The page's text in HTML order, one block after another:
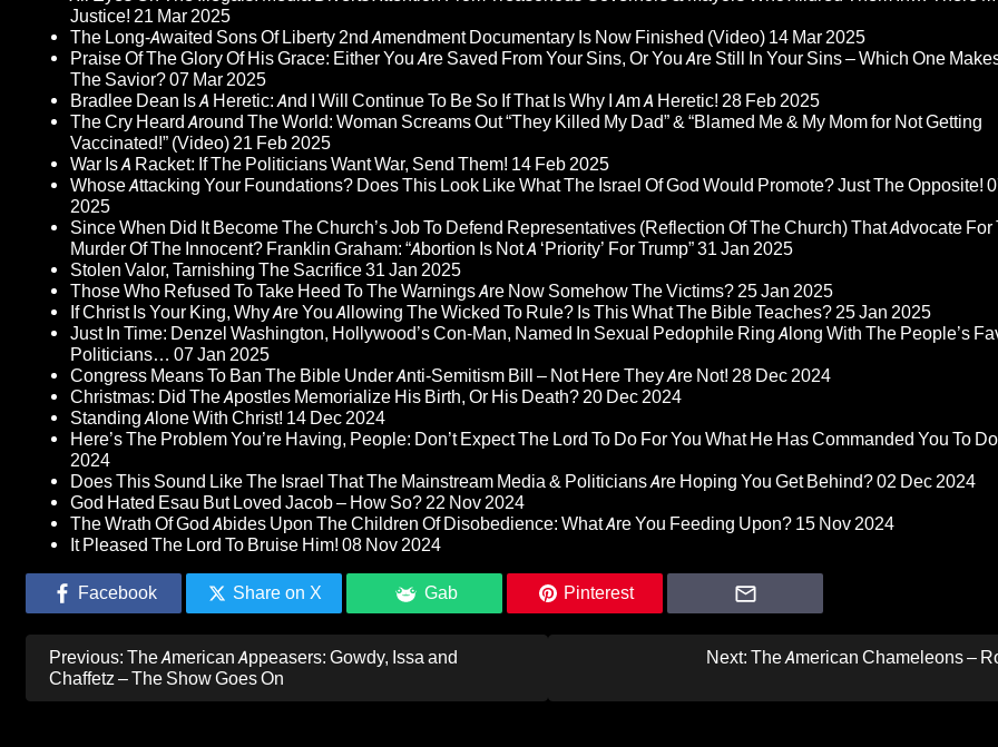
Justice! 21 Mar 2025
The Long-Awaited Sons Of Liberty 2nd Amendment Documentary Is Now Finished (Video) 14 Mar 2025
Praise Of The Glory Of His Grace: Either You Are Saved From Your Sins, Or You Are Still In Your Sins – Which One
The Savior?07 Mar 2025
Bradlee Dean Is A Heretic: And I Will Continue To Be So If That Is Why I Am A Heretic! 28 Feb 2025
The Cry Heard Around The World: Woman Screams Out “They Killed My Dad” & “Blamed Me & My Mom for Not Getting
Vaccinated!” (Video)21 Feb 2025
War Is A Racket: If The Politicians Want War, Send Them! 14 Feb 2025
Whose Attacking Your Foundations? Does This Look Like What The Israel Of God Would Promote? Just The Opposite!
2025
Since When Did It Become The Church’s Job To Defend Representatives (Reflection Of The Church) That Advocate For
Murder Of The Innocent? Franklin Graham: “Abortion Is Not A ‘Priority’ For Trump”31 Jan 2025
Stolen Valor, Tarnishing The Sacrifice31 Jan 2025
Those Who Refused To Take Heed To The Warnings Are Now Somehow The Victims?25 Jan 2025
If Christ Is Your King, Why Are You Allowing The Wicked To Rule? Is This What The Bible Teaches?25 Jan 2025
Just In Time: Denzel Washington, Hollywood’s Con-Man, Named In Sexual Pedophile Ring Along With The People’s
Politicians… 07 Jan 2025
Congress Means To Ban The Bible Under Anti-Semitism Bill – Not Here They Are Not! 28 Dec 2024
Christmas: Did The Apostles Memorialize His Birth, Or His Death?20 Dec 2024
Standing Alone With Christ! 14 Dec 2024
Here’s The Problem You’re Having, People: Don’t Expect The Lord To Do For You What He Has Commanded You To
2024
Does This Sound Like The Israel That The Mainstream Media & Politicians Are Hoping You Get Behind?02 Dec 2024
God Hated Esau But Loved Jacob – How So?22 Nov 2024
The Wrath Of God Abides Upon The Children Of Disobedience: What Are You Feeding Upon? 15 Nov 2024
It Pleased The Lord To Bruise Him! 08 Nov 2024
Facebook Share on X Gab Pinterest
Post
navigation
Previous: The American Appeasers: Gowdy, Issa and
Chaffetz – The Show Goes On
Next: The American Chameleons –